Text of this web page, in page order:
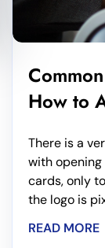
How to
There is a
with
cards, only
the logo is
READ MORE